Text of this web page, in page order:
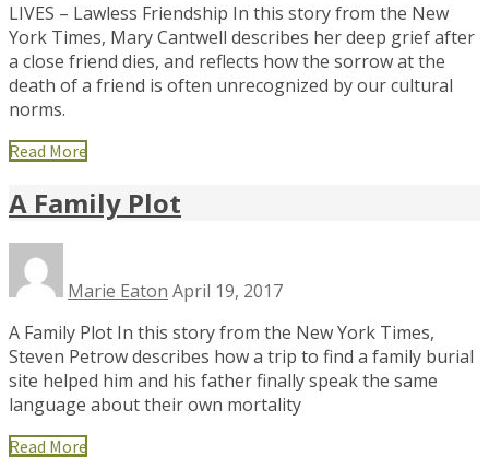
LIVES – Lawless Friendship In this story from the New
York Times, Mary Cantwell describes her deep grief after
a close friend dies, and reflects how the sorrow at the
death of a friend is often unrecognized by our cultural
norms.
Read More
A Family Plot
Marie Eaton April 19, 2017
A Family Plot In this story from the New York Times,
Steven Petrow describes how a trip to find a family burial
site helped him and his father finally speak the same
language about their own mortality
Read More